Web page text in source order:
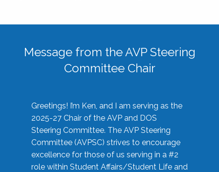
Message from the AVP Steering
Committee Chair
Greetings! I’m Ken, and I am serving as the
2025-27 Chair of the AVP and DOS
Steering Committee. The AVP Steering
Committee (AVPSC) strives to encourage
excellence for those of us serving in a #2
role within Student Affairs/Student Life and